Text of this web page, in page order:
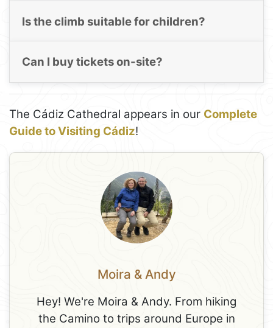
Is the climb suitable for children?
Can I buy tickets on-site?
The Cádiz Cathedral appears in our Complete
Guide to Visiting Cádiz!
Moira & Andy
Hey! We're Moira & Andy. From hiking
the Camino to trips around Europe in